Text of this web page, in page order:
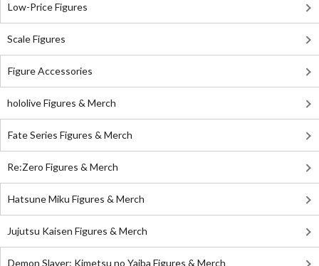
Low-Price Figures
Scale Figures
Figure Accessories
hololive Figures & Merch
Fate Series Figures & Merch
Re:Zero Figures & Merch
Hatsune Miku Figures & Merch
Jujutsu Kaisen Figures & Merch
Demon Slayer: Kimetsu no Yaiba Figures & Merch